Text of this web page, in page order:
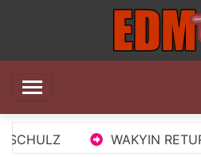
EDM TV
WAKYIN